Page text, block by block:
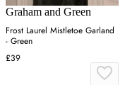
Graham and Green
Frost Laurel Mistletoe Garland
- Green
£39